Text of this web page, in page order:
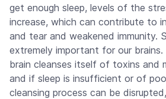
get enough sleep, levels of the
increase, which can contribute to
and tear and weakened immunity.
extremely important for our
brain cleanses itself of toxins and
and if sleep is insufficient or of
cleansing process can be